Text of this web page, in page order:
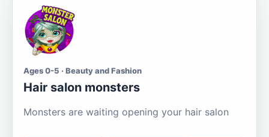
Ages 0-5 · Beauty and Fashion
Hair salon monsters
Monsters are waiting opening your hair salon